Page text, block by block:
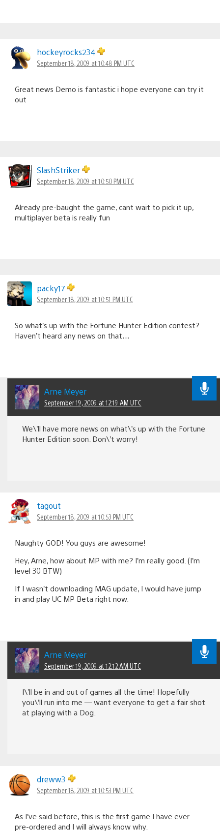
hockeyrocks234
September 18, 2009 at 10:48 PM UTC
Great news Demo is fantastic i hope everyone can try it
out
SlashStriker
September 18, 2009 at 10:50 PM UTC
Already pre-baught the game, cant wait to pick it up,
multiplayer beta is really fun
packy17
September 18, 2009 at 10:51 PM UTC
So what’s up with the Fortune Hunter Edition contest?
Haven’t heard any news on that…
Arne Meyer
September 19, 2009 at 12:19 AM UTC
We\’ll have more news on what\’s up with the Fortune
Hunter Edition soon. Don\’t worry!
tagout
September 18, 2009 at 10:53 PM UTC
Naughty GOD! You guys are awesome!
Hey, Arne, how about MP with me? I’m really good. (I’m
level 30 BTW)
If I wasn’t downloading MAG update, I would have jump
in and play UC MP Beta right now.
Arne Meyer
September 19, 2009 at 12:12 AM UTC
I\’ll be in and out of games all the time! Hopefully
you\’ll run into me — want everyone to get a fair shot
at playing with a Dog.
dreww3
September 18, 2009 at 10:53 PM UTC
As I’ve said before, this is the first game I have ever
pre-ordered and I will always know why.